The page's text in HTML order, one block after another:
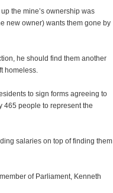
the mine’s ownership was
new owner) wants them gone by
he should find them another
homeless.
to sign forms agreeing to
465 people to represent the
salaries on top of finding them
of Parliament, Kenneth